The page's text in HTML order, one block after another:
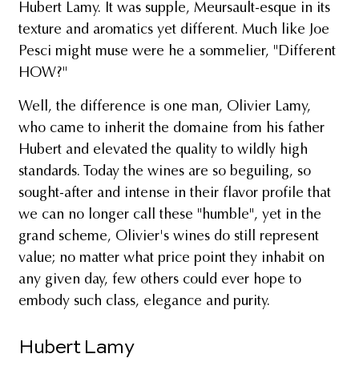
Hubert Lamy. It was supple, Meursault-esque in its
texture and aromatics yet different. Much like Joe
Pesci might muse were he a sommelier, "Different
HOW?"
Well, the difference is one man, Olivier Lamy,
who came to inherit the domaine from his father
Hubert and elevated the quality to wildly high
standards. Today the wines are so beguiling, so
sought-after and intense in their flavor profile that
we can no longer call these "humble", yet in the
grand scheme, Olivier's wines do still represent
value; no matter what price point they inhabit on
any given day, few others could ever hope to
embody such class, elegance and purity.
Hubert Lamy